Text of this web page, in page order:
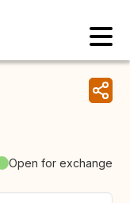
Open for exchange